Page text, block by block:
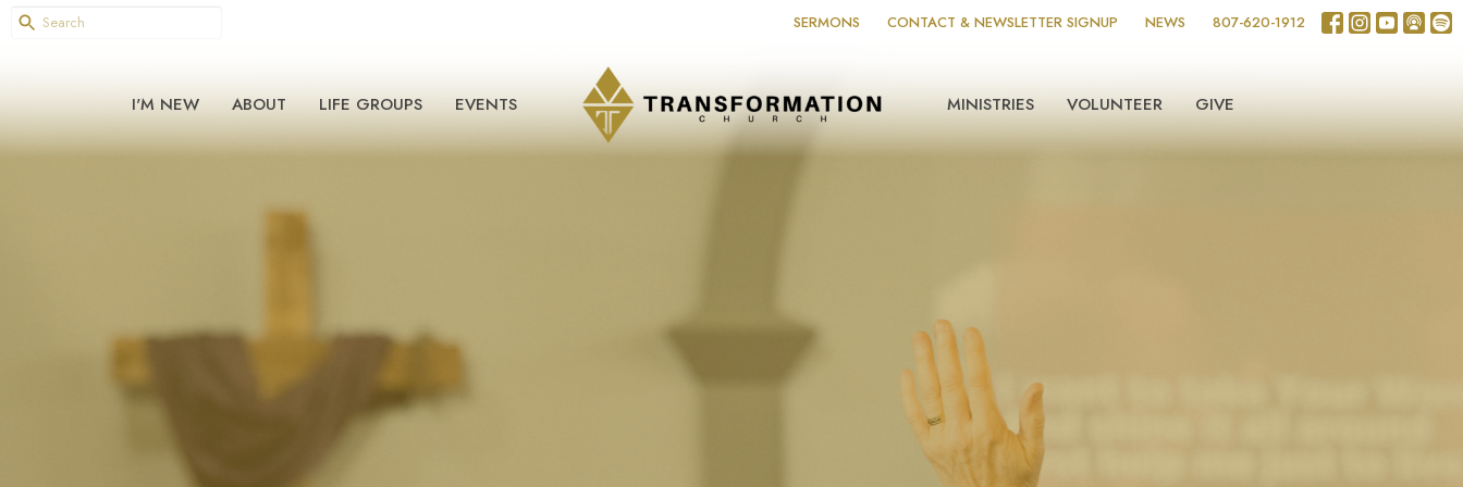
SERMONS CONTACT & NEWSLETTER SIGNUP NEWS 807-620-1912
I'M NEW ABOUT LIFE GROUPS EVENTS MINISTRIES VOLUNTEER GIVE